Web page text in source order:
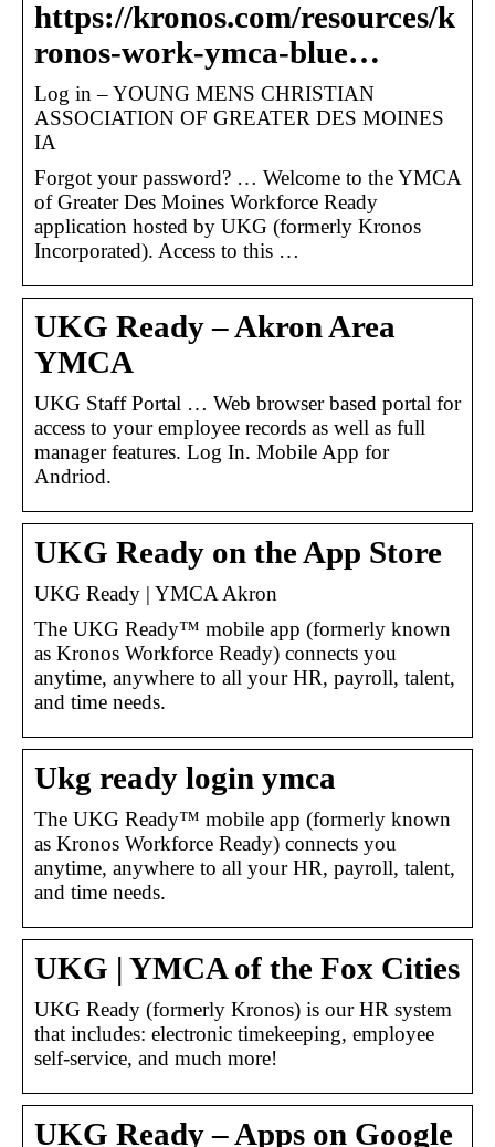
https://kronos.com/resources/k
ronos-work-ymca-blue…
Log in – YOUNG MENS CHRISTIAN
ASSOCIATION OF GREATER DES MOINES
IA
Forgot your password? … Welcome to the YMCA
of Greater Des Moines Workforce Ready
application hosted by UKG (formerly Kronos
Incorporated). Access to this …
UKG Ready – Akron Area
YMCA
UKG Staff Portal … Web browser based portal for
access to your employee records as well as full
manager features. Log In. Mobile App for
Andriod.
UKG Ready on the App Store
UKG Ready | YMCA Akron
The UKG Ready™ mobile app (formerly known
as Kronos Workforce Ready) connects you
anytime, anywhere to all your HR, payroll, talent,
and time needs.
Ukg ready login ymca
The UKG Ready™ mobile app (formerly known
as Kronos Workforce Ready) connects you
anytime, anywhere to all your HR, payroll, talent,
and time needs.
UKG | YMCA of the Fox Cities
UKG Ready (formerly Kronos) is our HR system
that includes: electronic timekeeping, employee
self-service, and much more!
UKG Ready – Apps on Google